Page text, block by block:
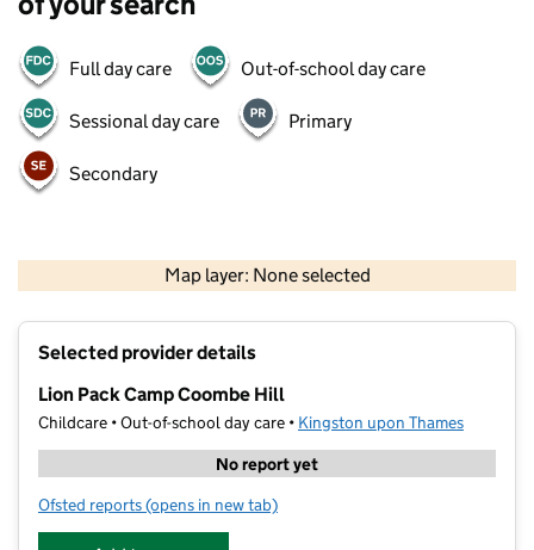
Full day care Out-of-school day care
Sessional day care Primary
Secondary
Map layer: None selected
Contains OS data © Crown copyright and database rights 2026
Selected provider details
Lion Pack Camp Coombe Hill
Childcare • Out-of-school day care • Kingston upon Thames
No report yet
Ofsted reports for Lion Pack Camp Coombe Hill
(opens in new tab)